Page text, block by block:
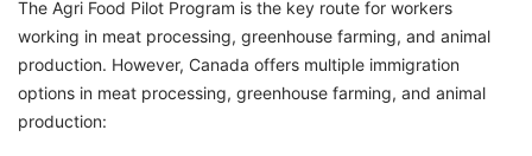
The Agri Food Pilot Program is the key route for workers
working in meat processing, greenhouse farming, and animal
production. However, Canada offers multiple immigration
options in meat processing, greenhouse farming, and animal
production: